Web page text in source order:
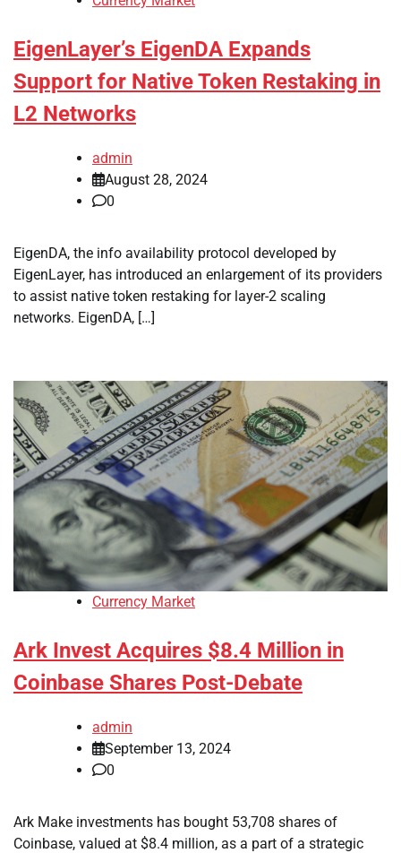
EigenLayer’s EigenDA Expands
Support for Native Token Restaking in
L2 Networks
admin
August 28, 2024
0
EigenDA, the info availability protocol developed by
EigenLayer, has introduced an enlargement of its providers
to assist native token restaking for layer-2 scaling
networks. EigenDA, […]
Currency Market
Ark Invest Acquires $8.4 Million in
Coinbase Shares Post-Debate
admin
September 13, 2024
0
Ark Make investments has bought 53,708 shares of
Coinbase, valued at $8.4 million, as a part of a strategic